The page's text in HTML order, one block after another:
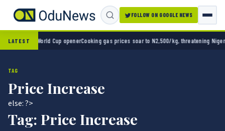
FOLLOW ON GOOGLE NEWS
LATEST
0 in World Cup opener Cooking gas prices soar to N2,500/kg, threatening Nigeria’s
TAG
Price Increase
else: ?>
Tag: Price Increase